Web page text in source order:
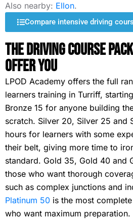
Also nearby: Ellon.
Compare intensive driving
The Driving Course
Offer You
LPOD Academy offers the full
learners training in Turriff,
Bronze 15 for anyone building
scratch. Silver 20, Silver 25 and
hours for learners with some
their belt, giving more time to
standard. Gold 35, Gold 40 and
those who want thorough
such as complex junctions and
Platinum 50 is the most
who want maximum